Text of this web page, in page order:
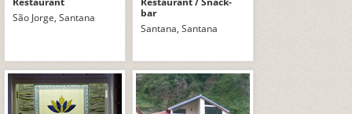
São Jorge, Santana
bar
Santana, Santana